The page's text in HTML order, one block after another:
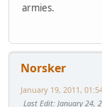
armies.
Norsker
January 19, 2011,
Last Edit: January 24,